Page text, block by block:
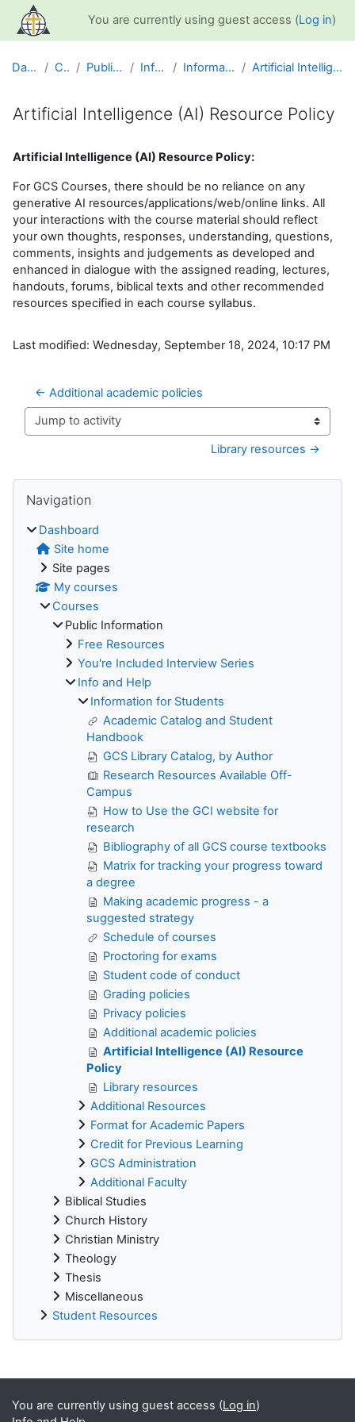
Skip to main content
You are currently using guest access (Log in)
Dashboard Courses Public Information Info and Help Information for Students Artificial Intelligence (AI) Resource Policy
Artificial Intelligence (AI) Resource Policy
Artificial Intelligence (AI) Resource Policy:
For GCS Courses, there should be no reliance on any
generative AI resources/applications/web/online links. All
your interactions with the course material should reflect
your own thoughts, responses, understanding, questions,
comments, insights and judgements as developed and
enhanced in dialogue with the assigned reading, lectures,
handouts, forums, biblical texts and other recommended
resources specified in each course syllabus.
Last modified: Wednesday, September 18, 2024, 10:17 PM
← Additional academic policies
Jump to activity
Library resources →
Blocks
Navigation
Dashboard
Site home
Site pages
My courses
Courses
Public Information
Free Resources
You're Included Interview Series
Info and Help
Information for Students
Academic Catalog and Student
Handbook
GCS Library Catalog, by Author
Research Resources Available Off-
Campus
How to Use the GCI website for
research
Bibliography of all GCS course textbooks
Matrix for tracking your progress toward
a degree
Making academic progress - a
suggested strategy
Schedule of courses
Proctoring for exams
Student code of conduct
Grading policies
Privacy policies
Additional academic policies
Artificial Intelligence (AI) Resource
Policy
Library resources
Additional Resources
Format for Academic Papers
Credit for Previous Learning
GCS Administration
Additional Faculty
Biblical Studies
Church History
Christian Ministry
Theology
Thesis
Miscellaneous
Student Resources
Supplementary blocks
You are currently using guest access (Log in)